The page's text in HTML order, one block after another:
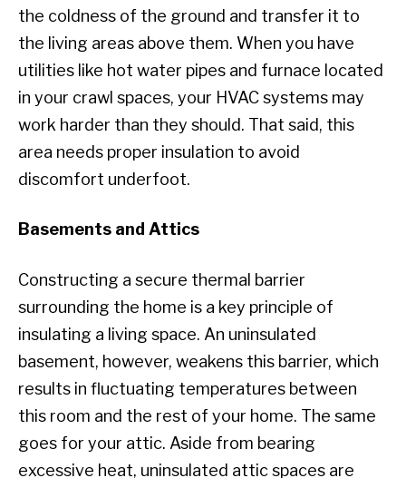
the coldness of the ground and transfer it to
the living areas above them. When you have
utilities like hot water pipes and furnace located
in your crawl spaces, your HVAC systems may
work harder than they should. That said, this
area needs proper insulation to avoid
discomfort underfoot.
Basements and Attics
Constructing a secure thermal barrier
surrounding the home is a key principle of
insulating a living space. An uninsulated
basement, however, weakens this barrier, which
results in fluctuating temperatures between
this room and the rest of your home. The same
goes for your attic. Aside from bearing
excessive heat, uninsulated attic spaces are